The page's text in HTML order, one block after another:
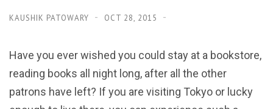
KAUSHIK PATOWARY OCT 28, 2015
Have you ever wished you could stay at a bookstore,
reading books all night long, after all the other
patrons have left? If you are visiting Tokyo or lucky